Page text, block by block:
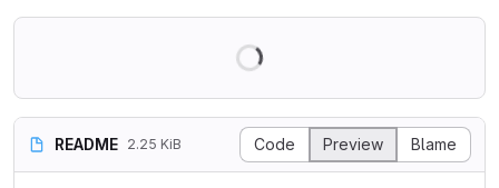
README 2.25 KiB Code Preview Blame